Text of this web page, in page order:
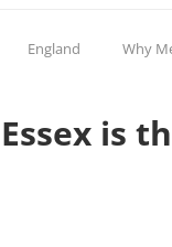
England Why
is